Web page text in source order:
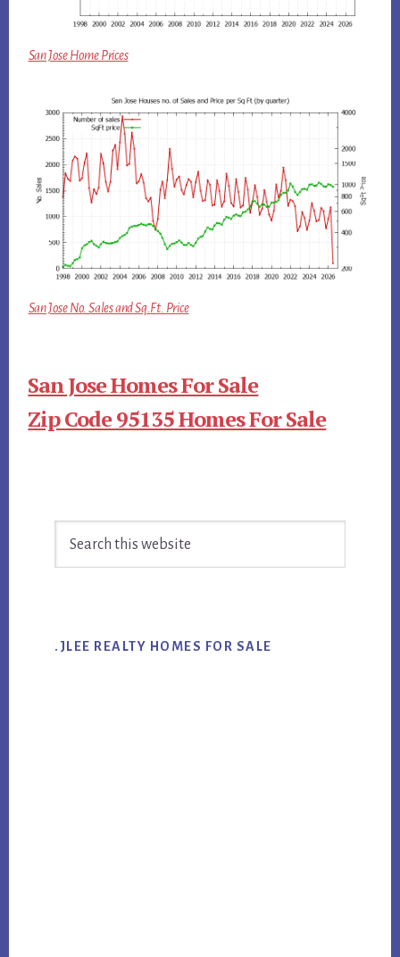
San Jose Home Prices
San Jose No. Sales and Sq.Ft. Price
San Jose Homes For Sale
Zip Code 95135 Homes For Sale
Sidebar
.JLEE REALTY HOMES FOR SALE